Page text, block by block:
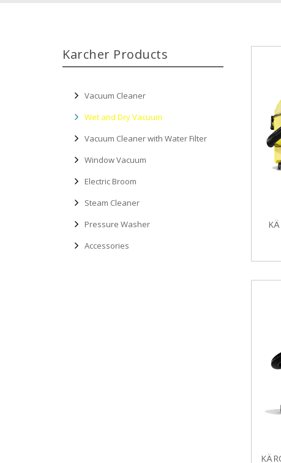
Karcher Products
Vacuum Cleaner
Wet and Dry Vacuum
Vacuum Cleaner with Water Filter
Window Vacuum
Electric Broom
Steam Cleaner
Pressure Washer
Accessories